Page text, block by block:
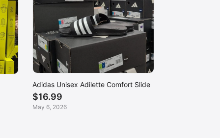
Adidas Unisex Adilette Comfort Slide
$16.99
May 6, 2026